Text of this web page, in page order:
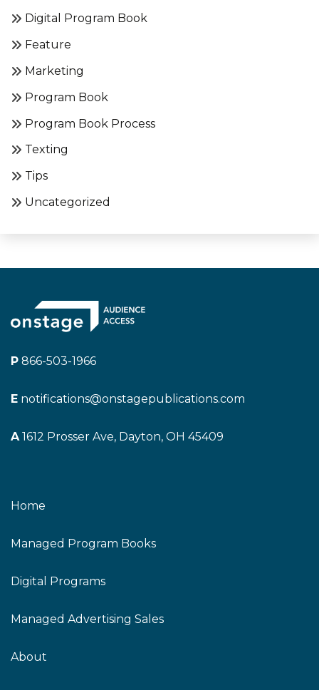
Digital Program Book
Feature
Marketing
Program Book
Program Book Process
Texting
Tips
Uncategorized
P 866-503-1966
E notifications@onstagepublications.com
A1612 Prosser Ave, Dayton, OH 45409
Home
Managed Program Books
Digital Programs
Managed Advertising Sales
About